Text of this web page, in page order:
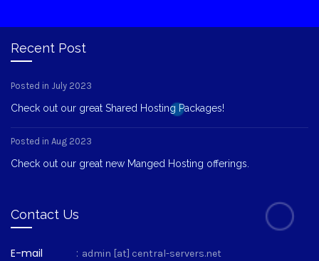
Recent Post
Posted in July 2023
Check out our great Shared Hosting Packages!
Posted in Aug 2023
Check out our great new Manged Hosting offerings.
Contact Us
E-mail : admin [at] central-servers.net